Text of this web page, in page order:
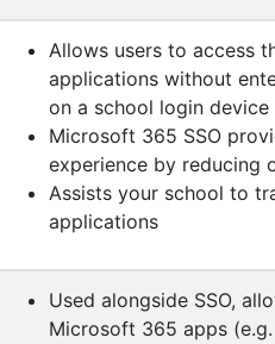
Allows users to access
applications without
on a school login device
Microsoft 365 SSO
experience by reducing
Assists your school to
applications
Used alongside SSO,
Microsoft 365 apps